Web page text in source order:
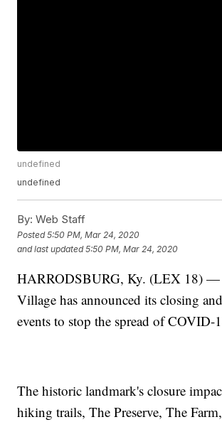
undefined
undefined
By: Web Staff
Posted5:50 PM, Mar 24, 2020
and last updated 5:50 PM, Mar 24, 2020
HARRODSBURG, Ky. (LEX 18) —
Village has announced its closing
events to stop the spread of COVID-
The historic landmark's closure
hiking trails, The Preserve, The